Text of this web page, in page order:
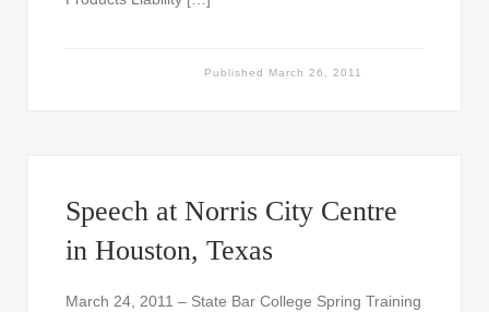
Published March 26, 2011
Speech at Norris City Centre
in Houston, Texas
March 24, 2011 – State Bar College Spring Training